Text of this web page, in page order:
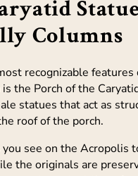
Columns
recognizable features
is the Porch of the
statues that act as
roof of the porch.
see on the Acropolis
the originals are